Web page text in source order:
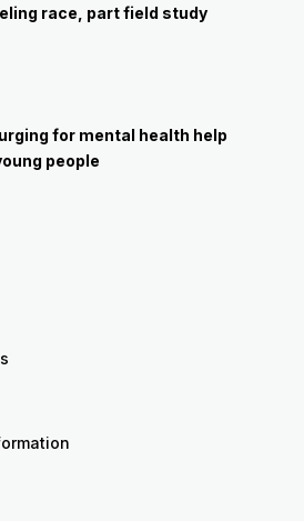
race, part field study
for mental health help
people